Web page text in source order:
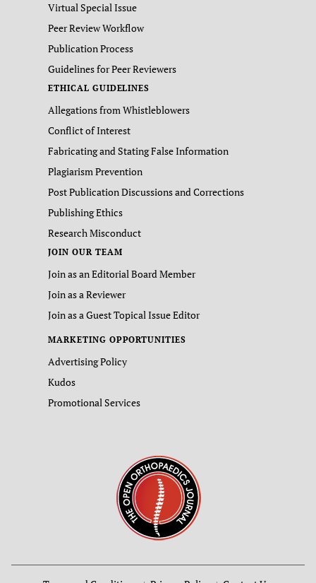
Virtual Special Issue
Peer Review Workflow
Publication Process
Guidelines for Peer Reviewers
ETHICAL GUIDELINES
Allegations from Whistleblowers
Conflict of Interest
Fabricating and Stating False Information
Plagiarism Prevention
Post Publication Discussions and Corrections
Publishing Ethics
Research Misconduct
JOIN OUR TEAM
Join as an Editorial Board Member
Join as a Reviewer
Join as a Guest Topical Issue Editor
MARKETING OPPORTUNITIES
Advertising Policy
Kudos
Promotional Services